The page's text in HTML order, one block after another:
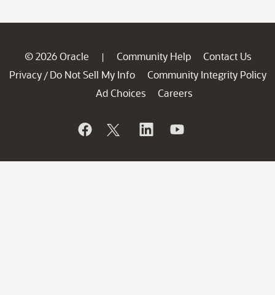
© 2026 Oracle | Community Help
Contact Us
Privacy / Do Not Sell My Info
Community Integrity Policy
Ad Choices
Careers